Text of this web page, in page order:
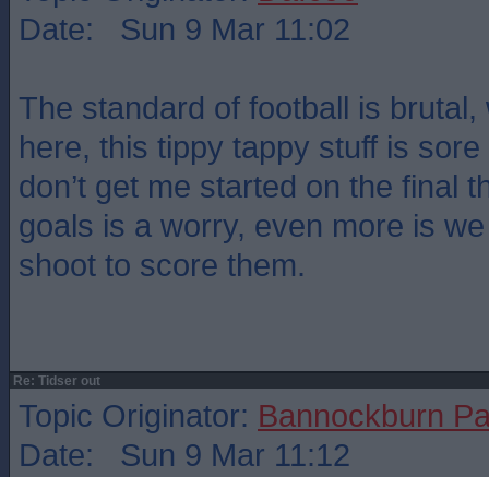
Date: Sun 9 Mar 11:02
The standard of football is
here, this tippy tappy stuff is
don’t get me started on the final
goals is a worry, even more is
shoot to score them.
Re: Tidser out
Topic Originator: Bannockburn
Date: Sun 9 Mar 11:12